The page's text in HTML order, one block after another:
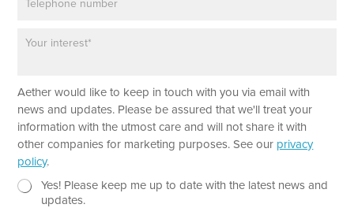
g
r
a
p
T
e
*
E
m
a
i
l
E
m
Aether would like to keep in touch with you via email with
news and updates. Please be assured that we'll treat your
information with the utmost care and will not share it with
other companies for marketing purposes. See our privacy
policy.
N
Yes! Please keep me up to date with the latest news and
updates.